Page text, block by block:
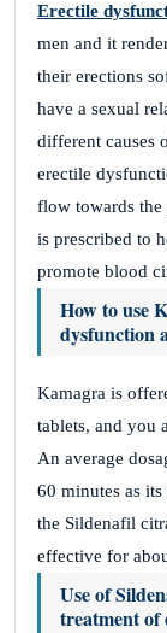
Erectile
men and it
their erections
have a sexual
different causes
erectile
flow towards the
is prescribed to
promote blood
How to use
dysfunction
Kamagra is
tablets, and you
An average
60 minutes as
the Sildenafil
effective for
Use of
treatment of